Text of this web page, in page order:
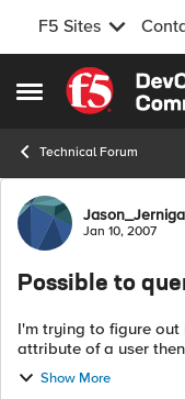
F5 Sites
Open Side Menu
Skip to
Technical Forum
ForumJan 10, 2007
Possible to
I'm trying to figure
attribute of a user
that attribute? If I
return a value...
Show More